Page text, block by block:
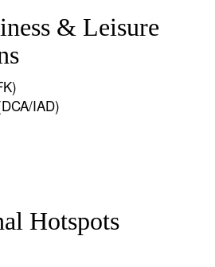
& Leisure
IAD)
Hotspots